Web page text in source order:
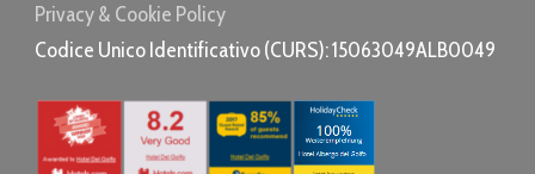
Privacy & Cookie Policy
Codice Unico Identificativo (CURS): 15063049ALB0049